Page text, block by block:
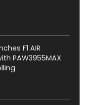
F1 AIR
PAW3955MAX